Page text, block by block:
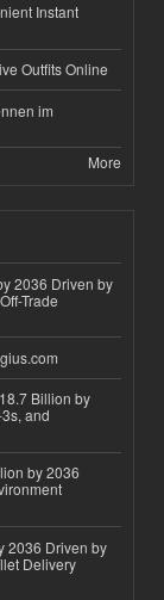
Instant
Outfits Online
im
More
2036 Driven by
Trade
Billion by
and
by 2036
2036 Driven by
Delivery